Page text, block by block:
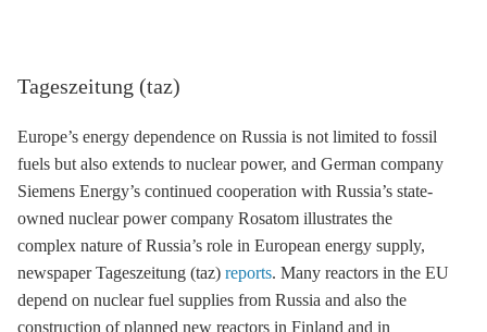
Tageszeitung (taz)
Europe’s energy dependence on Russia is not limited to fossil
fuels but also extends to nuclear power, and German company
Siemens Energy’s continued cooperation with Russia’s state-
owned nuclear power company Rosatom illustrates the
complex nature of Russia’s role in European energy supply,
newspaper Tageszeitung (taz) reports. Many reactors in the EU
depend on nuclear fuel supplies from Russia and also the
construction of planned new reactors in Finland and in